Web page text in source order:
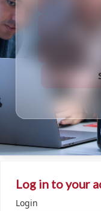
Log in to your
Login